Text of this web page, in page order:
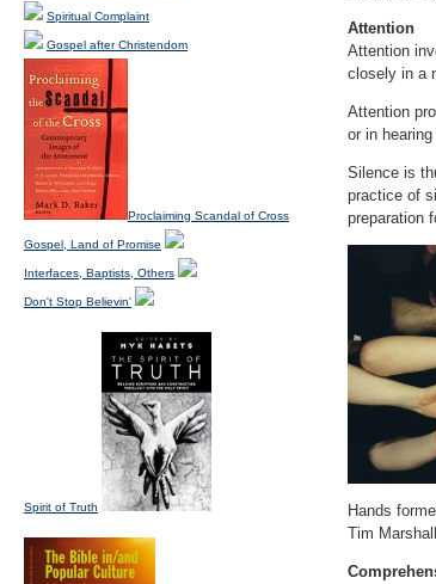
Attention
Attention
closely in a
Attention
or in
Silence is
practice of
preparation
Hands
Tim
Spiritual Complaint
Gospel after Christendom
Proclaiming Scandal of Cross
Gospel, Land of Promise
Interfaces, Baptists, Others
Don't Stop Believin'
Spirit of Truth